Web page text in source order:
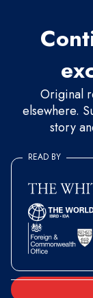
Original
elsewhere.
story
READ BY